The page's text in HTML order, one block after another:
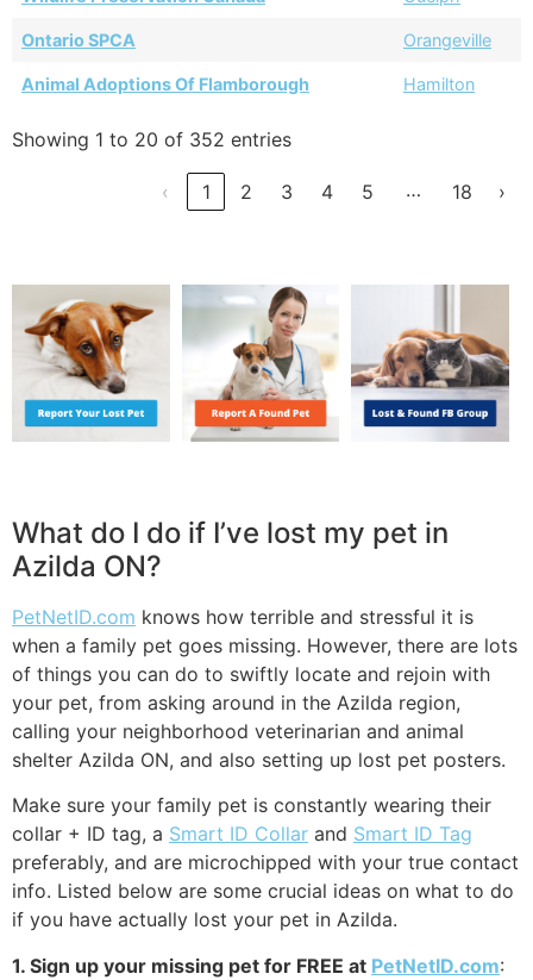
Ontario SPCA Orangeville
Animal Adoptions Of Flamborough Hamilton
Showing 1 to 20 of 352 entries
‹ 1 2 3 4 5 … 18 ›
What do I do if I’ve lost my pet in
Azilda ON?
PetNetID.com knows how terrible and stressful it is
when a family pet goes missing. However, there are lots
of things you can do to swiftly locate and rejoin with
your pet, from asking around in the Azilda region,
calling your neighborhood veterinarian and animal
shelter Azilda ON, and also setting up lost pet posters.
Make sure your family pet is constantly wearing their
collar + ID tag, a Smart ID Collar and Smart ID Tag
preferably, and are microchipped with your true contact
info. Listed below are some crucial ideas on what to do
if you have actually lost your pet in Azilda.
1. Sign up your missing pet for FREE at PetNetID.com: